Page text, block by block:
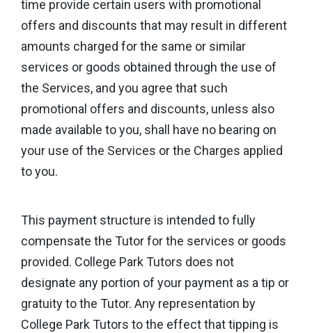
time provide certain users with promotional
offers and discounts that may result in different
amounts charged for the same or similar
services or goods obtained through the use of
the Services, and you agree that such
promotional offers and discounts, unless also
made available to you, shall have no bearing on
your use of the Services or the Charges applied
to you.
This payment structure is intended to fully
compensate the Tutor for the services or goods
provided. College Park Tutors does not
designate any portion of your payment as a tip or
gratuity to the Tutor. Any representation by
College Park Tutors to the effect that tipping is